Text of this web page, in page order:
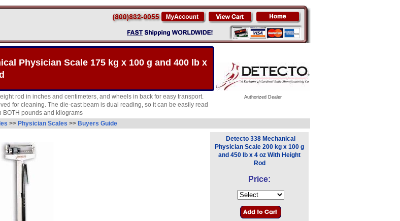
Physician Scale 175 kg x 100 g and 400 lb x
Authorized Dealer
rod in inches and centimeters, and wheels in back for easy transport.
for cleaning. The die-cast beam is dual reading, so it can be easily read
BOTH pounds and kilograms
>> Physician Scales >> Buyers Guide
Detecto 338 Mechanical
Physician Scale 200 kg x 100 g
and 450 lb x 4 oz With Height
Rod
Price: